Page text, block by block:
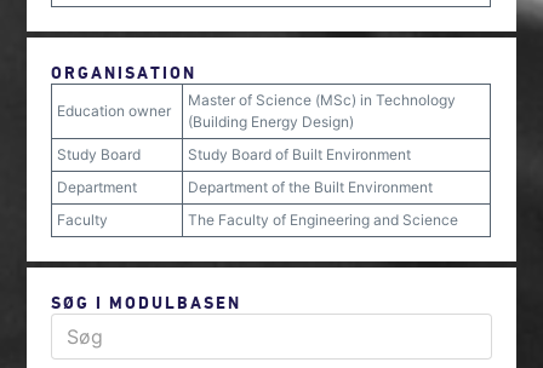
ORGANISATION
Education owner
Master of Science (MSc) in Technology
(Building Energy Design)
Study Board
Study Board of Built Environment
Department
Department of the Built Environment
Faculty
The Faculty of Engineering and Science
SØG I MODULBASEN